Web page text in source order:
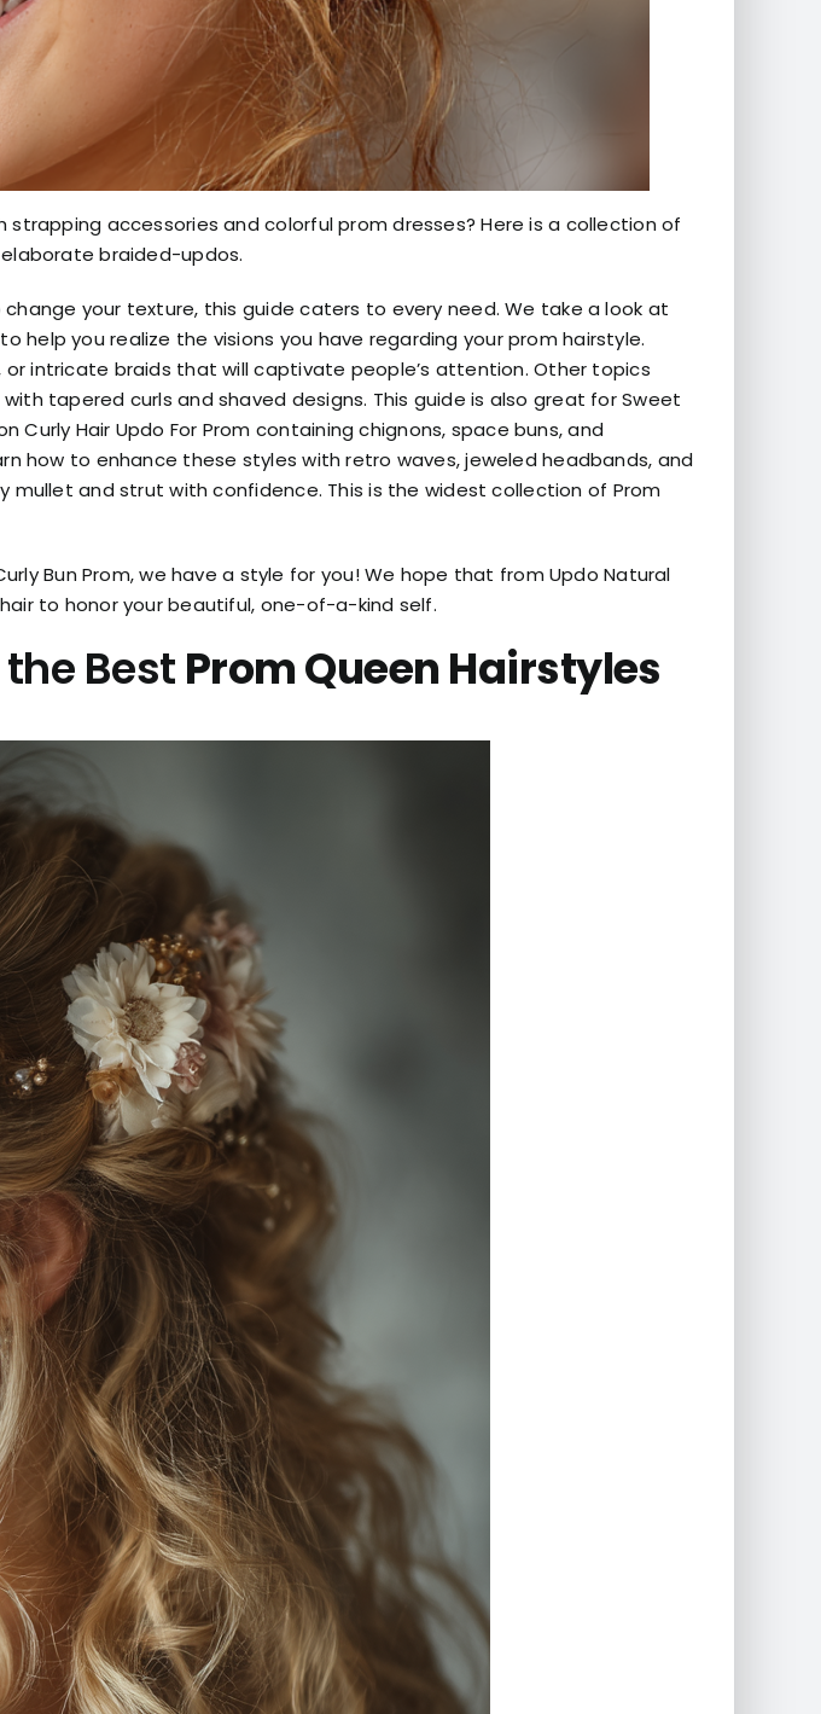
accessories and colorful prom dresses? Here is a collection of
braided-updos.
your texture, this guide caters to every need. We take a look at
you realize the visions you have regarding your prom hairstyle.
intricate braids that will captivate people’s attention. Other topics
tapered curls and shaved designs. This guide is also great for Sweet
Hair Updo For Prom containing chignons, space buns, and
how to enhance these styles with retro waves, jeweled headbands, and
mullet and strut with confidence. This is the widest collection of Prom
Bun Prom, we have a style for you! We hope that from Updo Natural
to honor your beautiful, one-of-a-kind self.
Best Prom Queen Hairstyles